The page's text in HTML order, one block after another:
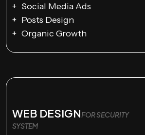
Social Media Ads
Posts Design
Organic Growth
WEB DESIGNFOR SECURITY
SYSTEM